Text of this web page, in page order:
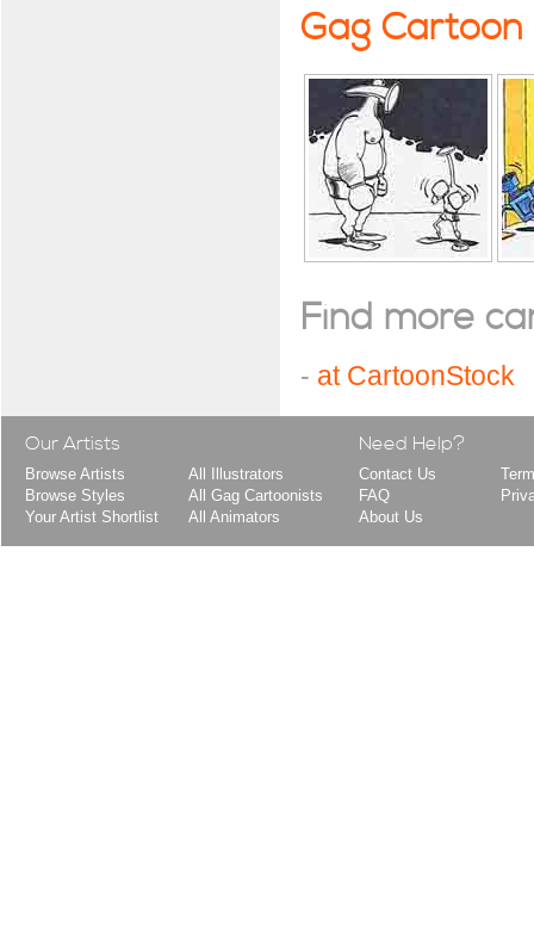
Gag Cartoon
Find more
- at CartoonStock
Our Artists
Browse Artists
Browse Styles
Your Artist Shortlist
All Illustrators
All Gag Cartoonists
All Animators
Need Help?
Contact Us
FAQ
About Us